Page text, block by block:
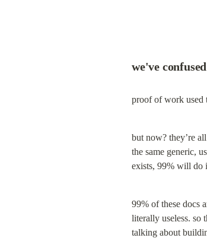
we've
proof of work used
but now? they’re
the same generic,
exists, 99% will do
99% of these docs
literally useless. so
talking about